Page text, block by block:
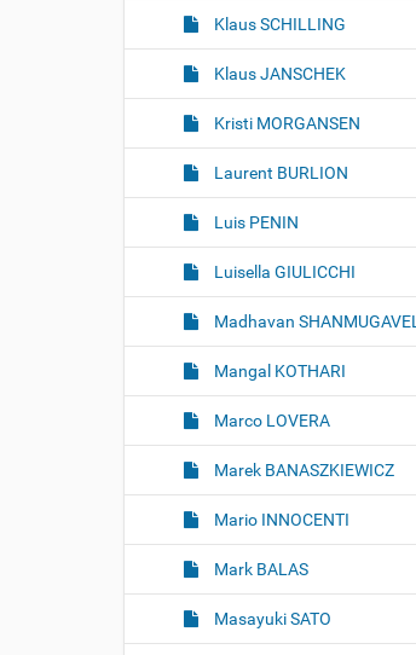
Klaus SCHILLING
Klaus JANSCHEK
Kristi MORGANSEN
Laurent BURLION
Luis PENIN
Luisella GIULICCHI
Madhavan SHANMUGAVEL
Mangal KOTHARI
Marco LOVERA
Marek BANASZKIEWICZ
Mario INNOCENTI
Mark BALAS
Masayuki SATO